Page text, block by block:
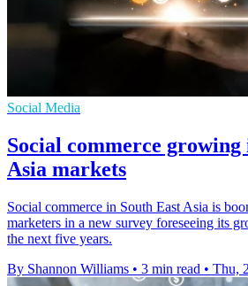
Social Media
Social commerce growing
Asia markets
Social commerce in South East Asia is
marketers in a new survey foreseeing its
the next five years.
By Shannon Williams • 3 min read • Thu,